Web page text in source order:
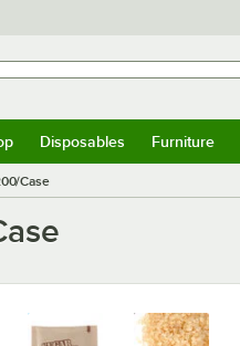
Disposables Furniture
Case